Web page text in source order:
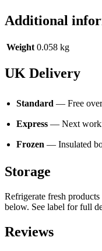
Additional
Weight 0.058 kg
UK Delivery
Standard — Free
Express — Next
Frozen — Insulated
Storage
Refrigerate fresh
below. See label for full
Reviews